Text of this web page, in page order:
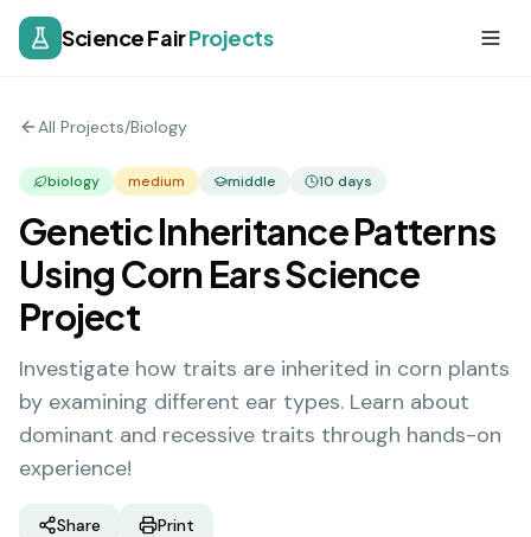
Science FairProjects
All Projects/Biology
biology medium middle 10 days
Genetic Inheritance Patterns
Using Corn Ears Science
Project
Investigate how traits are inherited in corn plants
by examining different ear types. Learn about
dominant and recessive traits through hands-on
experience!
Share Print